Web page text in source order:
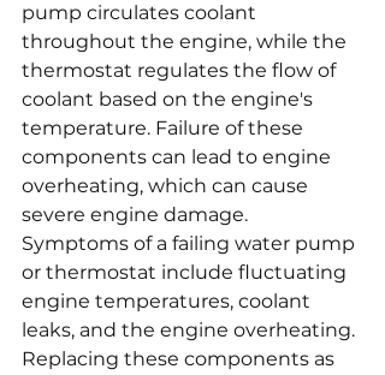
pump circulates coolant
throughout the engine, while the
thermostat regulates the flow of
coolant based on the engine's
temperature. Failure of these
components can lead to engine
overheating, which can cause
severe engine damage.
Symptoms of a failing water pump
or thermostat include fluctuating
engine temperatures, coolant
leaks, and the engine overheating.
Replacing these components as